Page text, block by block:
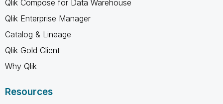
Qlik Compose for Data Warehouse
Qlik Enterprise Manager
Catalog & Lineage
Qlik Gold Client
Why Qlik
Resources